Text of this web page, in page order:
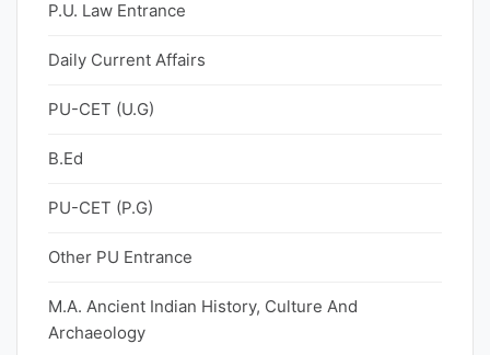
P.U. Law Entrance
Daily Current Affairs
PU-CET (U.G)
B.Ed
PU-CET (P.G)
Other PU Entrance
M.A. Ancient Indian History, Culture And
Archaeology